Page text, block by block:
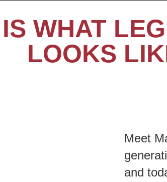
WHAT
LOOKS
Meet
and